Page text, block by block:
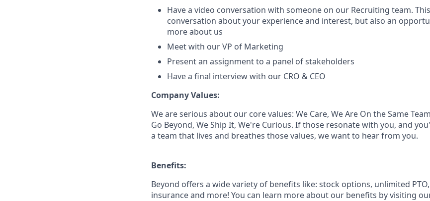
Have a video conversation with someone on our Recruiting team.
conversation about your experience and interest, but also an
more about us
Meet with our VP of Marketing
Present an assignment to a panel of stakeholders
Have a final interview with our CRO & CEO
Company Values:
We are serious about our core values: We Care, We Are On the Same
Go Beyond, We Ship It, We're Curious. If those resonate with you, and
a team that lives and breathes those values, we want to hear from you.
Benefits:
Beyond offers a wide variety of benefits like: stock options, unlimited
insurance and more! You can learn more about our benefits by visiting